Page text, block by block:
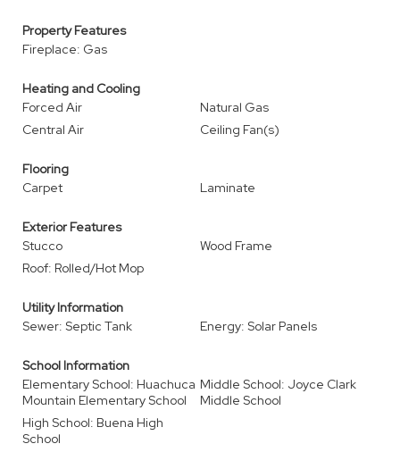
Property Features
Fireplace: Gas
Heating and Cooling
Forced Air
Natural Gas
Central Air
Ceiling Fan(s)
Flooring
Carpet
Laminate
Exterior Features
Stucco
Wood Frame
Roof: Rolled/Hot Mop
Utility Information
Sewer: Septic Tank
Energy: Solar Panels
School Information
Elementary School: Huachuca
Mountain Elementary School
Middle School: Joyce Clark
Middle School
High School: Buena High
School